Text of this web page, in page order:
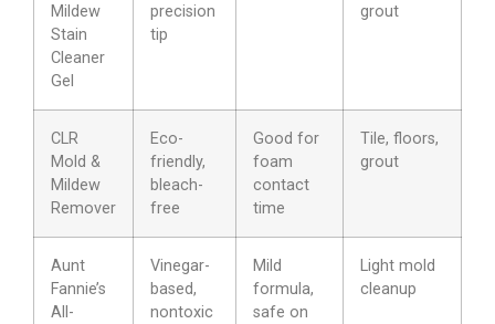
Mildew
Stain
Cleaner
Gel
precision
tip
grout
CLR
Mold &
Mildew
Remover
Eco-
friendly,
bleach-
free
Good for
foam
contact
time
Tile, floors,
grout
Aunt
Fannie’s
All-
Vinegar-
based,
nontoxic
Mild
formula,
safe on
Light mold
cleanup